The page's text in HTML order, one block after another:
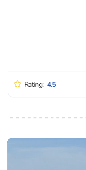
Rating: 4.5